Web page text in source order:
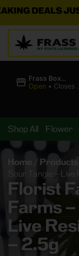
DEALS JUST
Frass Box
Cannabis
Open • Closes
Shop All Flower
Home / Products
Sour Tangie –
Florist
Farms
Live
– 2.5g